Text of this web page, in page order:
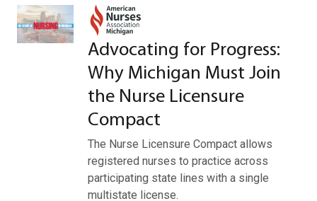
Advocating for Progress:
Why Michigan Must Join
the Nurse Licensure
Compact
The Nurse Licensure Compact allows
registered nurses to practice across
participating state lines with a single
multistate license.